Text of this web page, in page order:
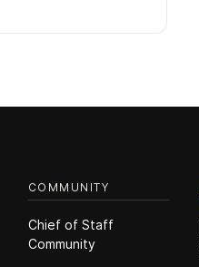
COMMUNITY
Chief of Staff
Community